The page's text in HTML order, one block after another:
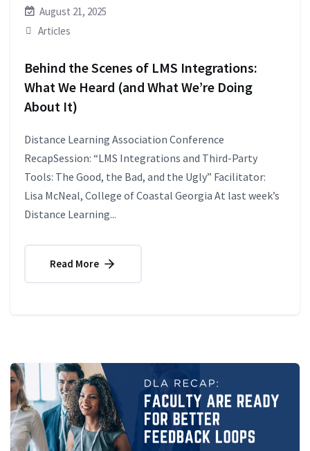
August 21, 2025
Articles
Behind the Scenes of LMS Integrations:
What We Heard (and What We’re Doing
About It)
Distance Learning Association Conference
RecapSession: “LMS Integrations and Third-Party
Tools: The Good, the Bad, and the Ugly” Facilitator:
Lisa McNeal, College of Coastal Georgia At last week’s
Distance Learning...
Read More